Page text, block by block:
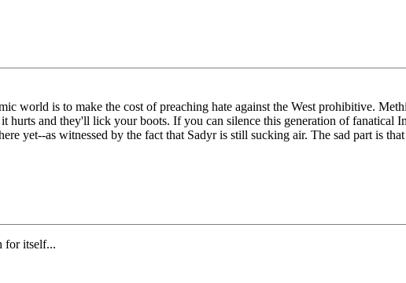
world is to make the cost of preaching hate against the West prohibitive.
hurts and they'll lick your boots. If you can silence this generation of
yet--as witnessed by the fact that Sadyr is still sucking air. The sad part is
for itself...